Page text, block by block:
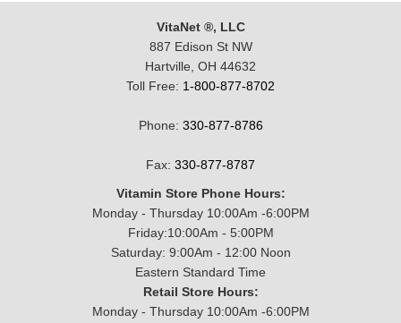
VitaNet ®, LLC
887 Edison St NW
Hartville, OH 44632
Toll Free: 1-800-877-8702
Phone: 330-877-8786
Fax: 330-877-8787
Vitamin Store Phone Hours:
Monday - Thursday 10:00Am -6:00PM
Friday:10:00Am - 5:00PM
Saturday: 9:00Am - 12:00 Noon
Eastern Standard Time
Retail Store Hours:
Monday - Thursday 10:00Am -6:00PM